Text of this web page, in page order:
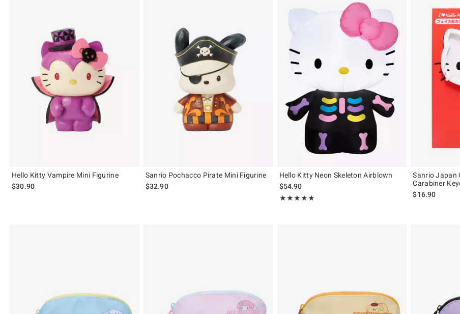
Hello Kitty Vampire Mini Figurine
$30.90
Sanrio Pochacco Pirate Mini Figurine
$32.90
Hello Kitty Neon Skeleton Airblown
$54.90
★★★★★
Rating, 5 out of 5
★★★★★
Sanrio Japan
Carabiner
$16.90